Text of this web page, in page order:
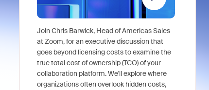
Join Chris Barwick, Head of Americas Sales
at Zoom, for an executive discussion that
goes beyond licensing costs to examine the
true total cost of ownership (TCO) of your
collaboration platform. We'll explore where
organizations often overlook hidden costs,